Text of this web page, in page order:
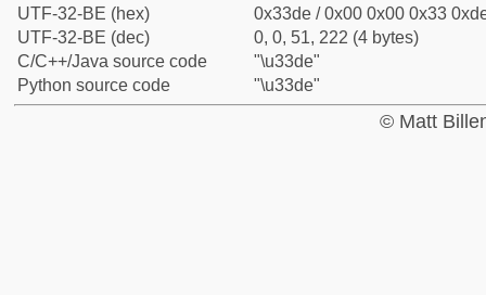
UTF-32-BE (hex)
0x33de / 0x00 0x00 0x33
UTF-32-BE (dec)
0, 0, 51, 222 (4 bytes)
C/C++/Java source code
"\u33de"
Python source code
"\u33de"
© Matt